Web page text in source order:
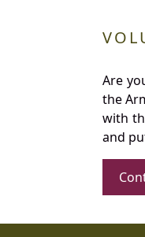
Are
the
with
and